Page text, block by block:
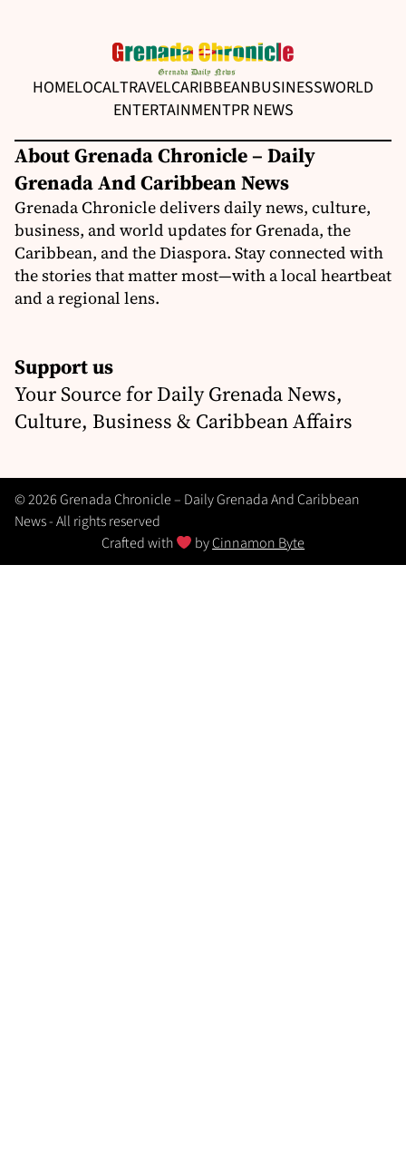
HOMELOCALTRAVELCARIBBEANBUSINESSWORLD
ENTERTAINMENTPR NEWS
About Grenada Chronicle – Daily
Grenada And Caribbean News
Grenada Chronicle delivers daily news, culture,
business, and world updates for Grenada, the
Caribbean, and the Diaspora. Stay connected with
the stories that matter most—with a local heartbeat
and a regional lens.
Support us
Your Source for Daily Grenada News,
Culture, Business & Caribbean Affairs
© 2026 Grenada Chronicle – Daily Grenada And Caribbean
News - All rights reserved
Crafted with
byCinnamon Byte